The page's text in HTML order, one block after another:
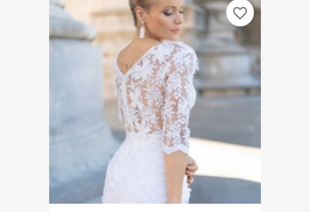
favorite_border